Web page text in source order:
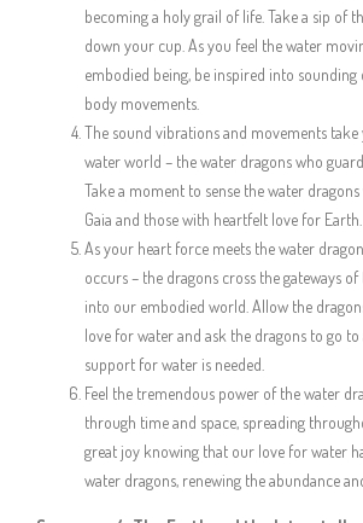
becoming a holy grail of life. Take a sip of
down your cup. As you feel the water
embodied being, be inspired into
body movements.
The sound vibrations and movements
water world – the water dragons who
Take a moment to sense the water
Gaia and those with heartfelt love for Earth.
As your heart force meets the water
occurs – the dragons cross the gateways
into our embodied world. Allow the
love for water and ask the dragons to go
support for water is needed.
Feel the tremendous power of the water
through time and space, spreading
great joy knowing that our love for water
water dragons, renewing the abundance